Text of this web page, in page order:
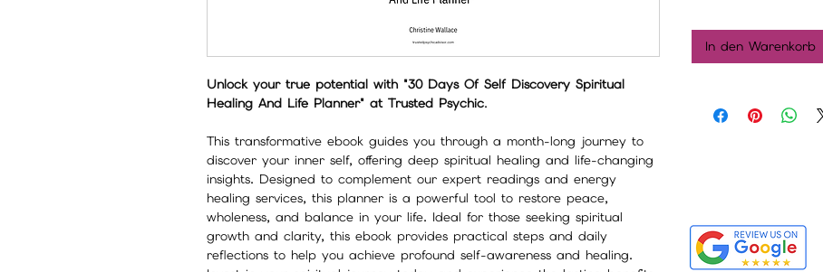
Unlock your true potential with "30 Days Of Self Discovery Spiritual
Healing And Life Planner" at Trusted Psychic.
This transformative ebook guides you through a month-long journey to
discover your inner self, offering deep spiritual healing and life-changing
insights. Designed to complement our expert readings and energy
healing services, this planner is a powerful tool to restore peace,
wholeness, and balance in your life. Ideal for those seeking spiritual
growth and clarity, this ebook provides practical steps and daily
reflections to help you achieve profound self-awareness and healing.
In den Warenkorb